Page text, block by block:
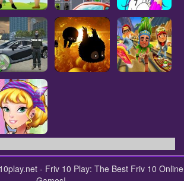
- Friv 10 Play: The Best Friv 10 Online